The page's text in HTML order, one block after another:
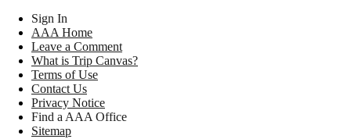
Sign In
AAA Home
Leave a Comment
What is Trip Canvas?
Terms of Use
Contact Us
Privacy Notice
Find a AAA Office
Sitemap